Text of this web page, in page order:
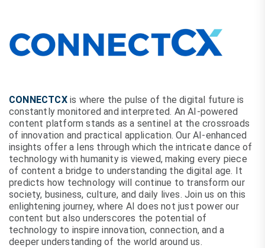
CONNECTCXis where the pulse of the digital future is
constantly monitored and interpreted. An AI-powered
content platform stands as a sentinel at the crossroads
of innovation and practical application. Our AI-enhanced
insights offer a lens through which the intricate dance of
technology with humanity is viewed, making every piece
of content a bridge to understanding the digital age. It
predicts how technology will continue to transform our
society, business, culture, and daily lives. Join us on this
enlightening journey, where AI does not just power our
content but also underscores the potential of
technology to inspire innovation, connection, and a
deeper understanding of the world around us.